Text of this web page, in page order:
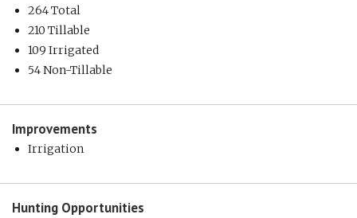
264 Total
210 Tillable
109 Irrigated
54 Non-Tillable
Improvements
Irrigation
Hunting Opportunities